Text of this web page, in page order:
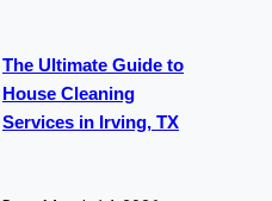
The Ultimate Guide to
House Cleaning
Services in Irving, TX